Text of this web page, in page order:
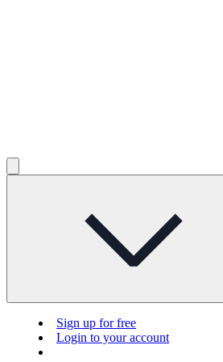
Sign up for free
Login to your account